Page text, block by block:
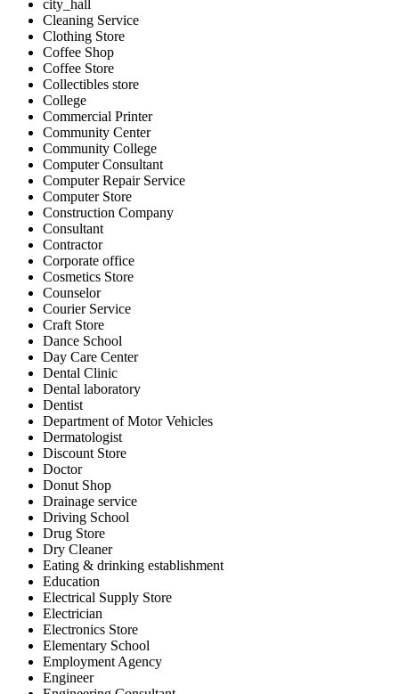
city_hall
Cleaning Service
Clothing Store
Coffee Shop
Coffee Store
Collectibles store
College
Commercial Printer
Community Center
Community College
Computer Consultant
Computer Repair Service
Computer Store
Construction Company
Consultant
Contractor
Corporate office
Cosmetics Store
Counselor
Courier Service
Craft Store
Dance School
Day Care Center
Dental Clinic
Dental laboratory
Dentist
Department of Motor Vehicles
Dermatologist
Discount Store
Doctor
Donut Shop
Drainage service
Driving School
Drug Store
Dry Cleaner
Eating & drinking establishment
Education
Electrical Supply Store
Electrician
Electronics Store
Elementary School
Employment Agency
Engineer